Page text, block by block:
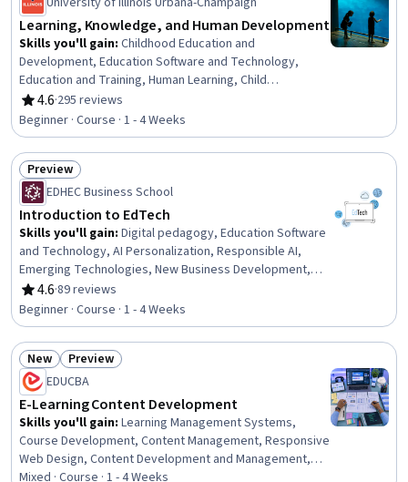
Learning, Knowledge, and Human Development
Skills you'll gain: Childhood Education and
Development, Education Software and Technology,
Education and Training, Human Learning, Child
Development, School Psychology, Pedagogy, Human
Development, Higher Education, Psychological
Evaluations, Learning Theory, Psychology, Applied
Behavior Analysis, Social Sciences
4.6
Rating, 4.6 out of 5 stars
·295 reviews
Beginner · Course · 1 - 4 Weeks
Status: Preview
Preview
EDHEC Business School
Introduction to EdTech
Skills you'll gain: Digital pedagogy, Education Software
and Technology, AI Personalization, Responsible AI,
Emerging Technologies, New Business Development,
Innovation, Digital Transformation, New Product
Development, Business Modeling, Artificial Intelligence,
Augmented and Virtual Reality (AR/VR), Investments
4.6
Rating, 4.6 out of 5 stars
·89 reviews
Beginner · Course · 1 - 4 Weeks
Status: New
New Status: Preview
Preview
EDUCBA
E-Learning Content Development
Skills you'll gain: Learning Management Systems,
Course Development, Content Management, Responsive
Web Design, Content Development and Management,
Multimedia, Education and Training, Information
Mixed · Course · 1 - 4 Weeks